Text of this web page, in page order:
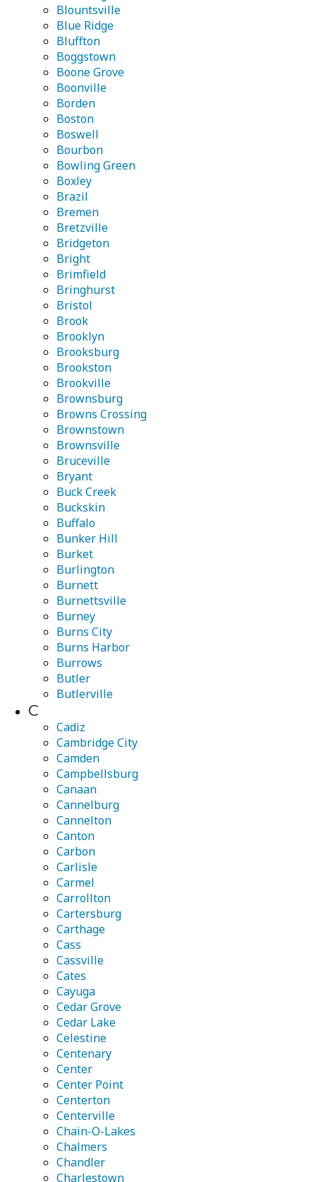
Blountsville
Blue Ridge
Bluffton
Boggstown
Boone Grove
Boonville
Borden
Boston
Boswell
Bourbon
Bowling Green
Boxley
Brazil
Bremen
Bretzville
Bridgeton
Bright
Brimfield
Bringhurst
Bristol
Brook
Brooklyn
Brooksburg
Brookston
Brookville
Brownsburg
Browns Crossing
Brownstown
Brownsville
Bruceville
Bryant
Buck Creek
Buckskin
Buffalo
Bunker Hill
Burket
Burlington
Burnett
Burnettsville
Burney
Burns City
Burns Harbor
Burrows
Butler
Butlerville
C
Cadiz
Cambridge City
Camden
Campbellsburg
Canaan
Cannelburg
Cannelton
Canton
Carbon
Carlisle
Carmel
Carrollton
Cartersburg
Carthage
Cass
Cassville
Cates
Cayuga
Cedar Grove
Cedar Lake
Celestine
Centenary
Center
Center Point
Centerton
Centerville
Chain-O-Lakes
Chalmers
Chandler
Charlestown